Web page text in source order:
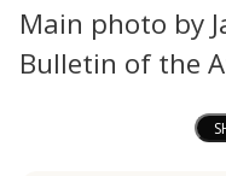
Main photo by
Bulletin of the